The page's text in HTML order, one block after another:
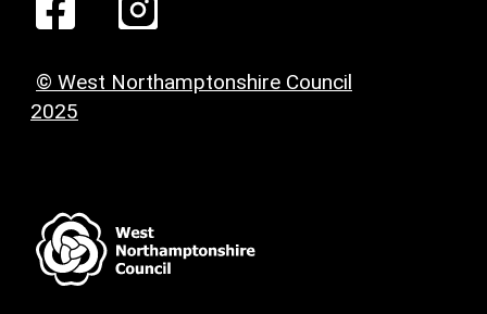
© West Northamptonshire Council
2025